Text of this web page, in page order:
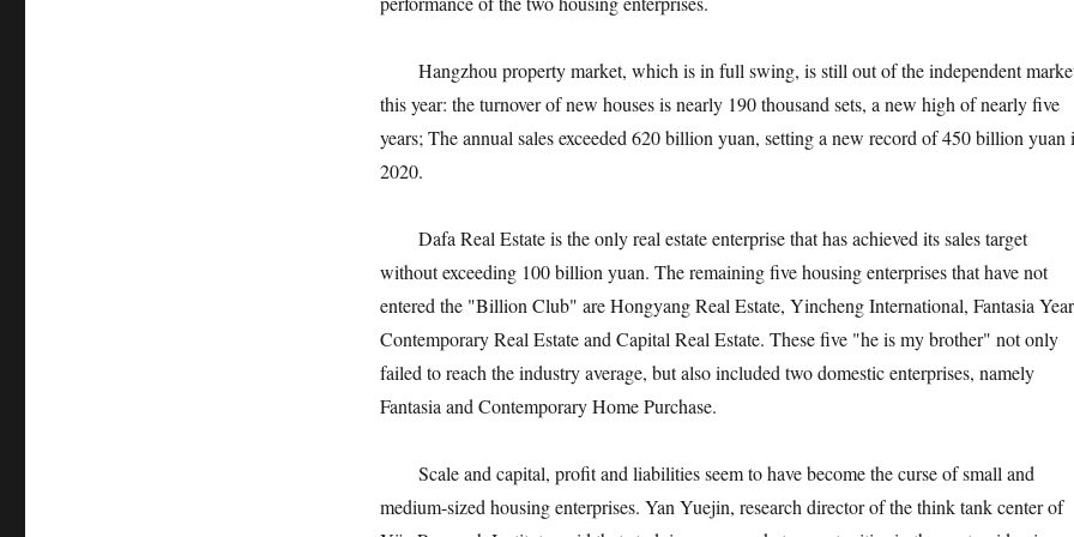
Hangzhou property market, which is in full swing, is still out of the independent
this year: the turnover of new houses is nearly 190 thousand sets, a new high of nearly five
years; The annual sales exceeded 620 billion yuan, setting a new record of 450 billion yuan
2020.
Dafa Real Estate is the only real estate enterprise that has achieved its sales target
without exceeding 100 billion yuan. The remaining five housing enterprises that have not
entered the "Billion Club" are Hongyang Real Estate, Yincheng International, Fantasia
Contemporary Real Estate and Capital Real Estate. These five "he is my brother" not only
failed to reach the industry average, but also included two domestic enterprises, namely
Fantasia and Contemporary Home Purchase.
Scale and capital, profit and liabilities seem to have become the curse of small and
medium-sized housing enterprises. Yan Yuejin, research director of the think tank center of